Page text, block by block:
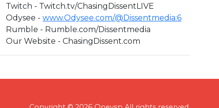
Twitch - Twitch.tv/ChasingDissentLIVE
Odysee - www.Odysee.com/@Dissentmedia:6
Rumble - Rumble.com/Dissentmedia
Our Website - ChasingDissent.com